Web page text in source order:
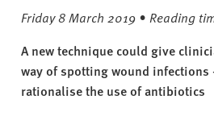
Friday 8 March 2019 • Reading
A new technique could give
way of spotting wound
rationalise the use of antibiotics